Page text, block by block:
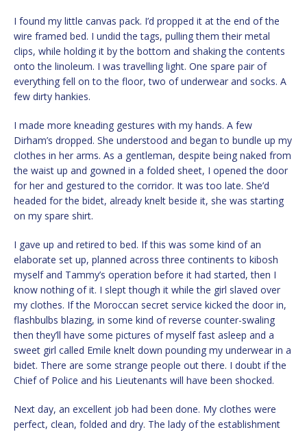
I found my little canvas pack. I’d propped it at the end of the
wire framed bed. I undid the tags, pulling them their metal
clips, while holding it by the bottom and shaking the contents
onto the linoleum. I was travelling light. One spare pair of
everything fell on to the floor, two of underwear and socks. A
few dirty hankies.
I made more kneading gestures with my hands. A few
Dirham’s dropped. She understood and began to bundle up my
clothes in her arms. As a gentleman, despite being naked from
the waist up and gowned in a folded sheet, I opened the door
for her and gestured to the corridor. It was too late. She’d
headed for the bidet, already knelt beside it, she was starting
on my spare shirt.
I gave up and retired to bed. If this was some kind of an
elaborate set up, planned across three continents to kibosh
myself and Tammy’s operation before it had started, then I
know nothing of it. I slept though it while the girl slaved over
my clothes. If the Moroccan secret service kicked the door in,
flashbulbs blazing, in some kind of reverse counter-swaling
then they’ll have some pictures of myself fast asleep and a
sweet girl called Emile knelt down pounding my underwear in a
bidet. There are some strange people out there. I doubt if the
Chief of Police and his Lieutenants will have been shocked.
Next day, an excellent job had been done. My clothes were
perfect, clean, folded and dry. The lady of the establishment